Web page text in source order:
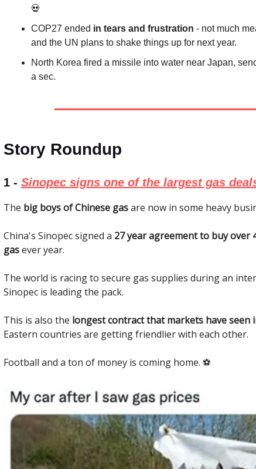
💀
COP27 ended in tears and frustration - not much
and the UN plans to shake things up for next year.
North Korea fired a missile into water near Japan,
a sec.
Story Roundup
1 - Sinopec signs one of the largest gas
The big boys of Chinese gasare now in some heavy
China's Sinopec signed a 27 year agreement to buy
gasever year.
The world is racing to secure gas supplies during an
Sinopec is leading the pack.
This is also the longest contract that markets have seen
Eastern countries are getting friendlier with each other.
Football and a ton of money is coming home. ⚽